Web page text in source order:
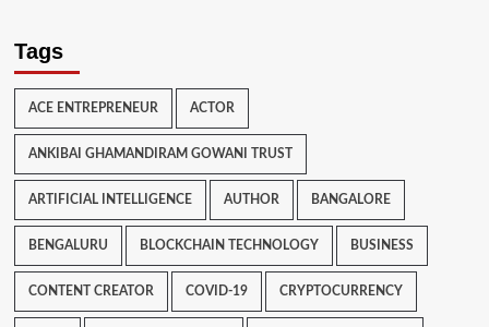
Tags
ACE ENTREPRENEUR ACTOR
ANKIBAI GHAMANDIRAM GOWANI TRUST
ARTIFICIAL INTELLIGENCE AUTHOR BANGALORE
BENGALURU BLOCKCHAIN TECHNOLOGY BUSINESS
CONTENT CREATOR COVID-19 CRYPTOCURRENCY